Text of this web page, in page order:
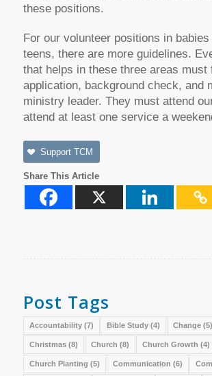
these positions.
For our volunteer positions in babies
teens, there are more guidelines.
that helps in these three areas must
application, background check, and
ministry leader. They must attend
attend at least one service a
Support TCM
Share This Article
Post Tags
Accountability(7) Bible Study(4) Change(5)
Christmas(8) Church (8) Church Growth (4)
Church Planting (5) Communication (6)